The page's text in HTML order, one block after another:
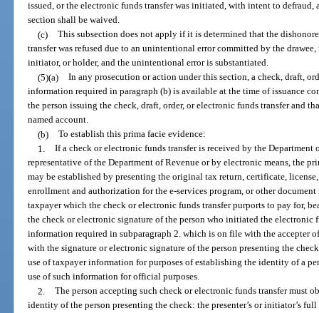
issued, or the electronic funds transfer was initiated, with intent to
section shall be waived.
(c) This subsection does not apply if it is determined that the
transfer was refused due to an unintentional error committed by the drawee,
initiator, or holder, and the unintentional error is substantiated.
(5)(a) In any prosecution or action under this section, a check, draft,
information required in paragraph (b) is available at the time of issuance
the person issuing the check, draft, order, or electronic funds transfer and
named account.
(b) To establish this prima facie evidence:
1. If a check or electronic funds transfer is received by the
representative of the Department of Revenue or by electronic means, the
may be established by presenting the original tax return, certificate,
enrollment and authorization for the e-services program, or other
taxpayer which the check or electronic funds transfer purports to pay for,
the check or electronic signature of the person who initiated the electronic
information required in subparagraph 2. which is on file with the accepter
with the signature or electronic signature of the person presenting the
use of taxpayer information for purposes of establishing the identity of a
use of such information for official purposes.
2. The person accepting such check or electronic funds transfer must
identity of the person presenting the check: the presenter’s or initiator’s